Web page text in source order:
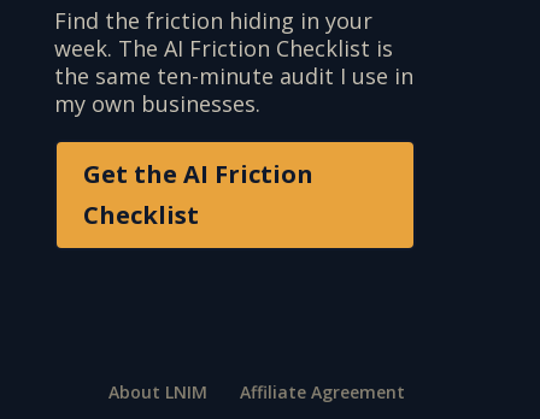
Find the friction hiding in your
week. The AI Friction Checklist is
the same ten-minute audit I use in
my own businesses.
Get the AI Friction
Checklist
About LNIM Affiliate Agreement